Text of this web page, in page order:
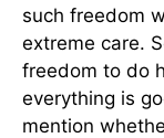
such freedom
extreme care.
freedom to do
everything is
mention